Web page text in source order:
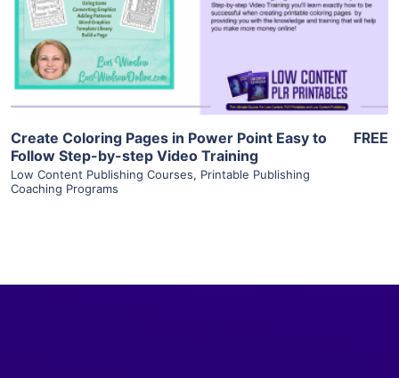
Visit Supplier
Create Coloring Pages in Power Point Easy to
Follow Step-by-step Video Training
Low Content Publishing Courses, Printable Publishing
Coaching Programs
FREE